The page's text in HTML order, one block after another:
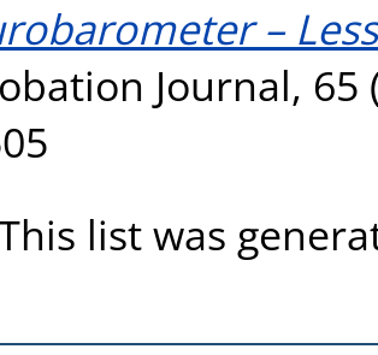
–
Journal, 65
list was